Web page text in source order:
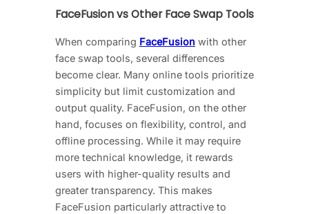
FaceFusion vs Other Face Swap Tools
When comparing FaceFusion with other
face swap tools, several differences
become clear. Many online tools prioritize
simplicity but limit customization and
output quality. FaceFusion, on the other
hand, focuses on flexibility, control, and
offline processing. While it may require
more technical knowledge, it rewards
users with higher-quality results and
greater transparency. This makes
FaceFusion particularly attractive to